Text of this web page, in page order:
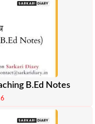
B.Ed Notes